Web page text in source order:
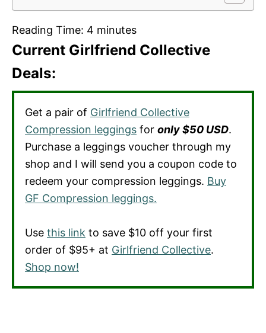
Reading Time: 4 minutes
Current Girlfriend Collective
Deals:
Get a pair of Girlfriend Collective
Compression leggings for only $50 USD.
Purchase a leggings voucher through my
shop and I will send you a coupon code to
redeem your compression leggings. Buy
GF Compression leggings.
Use this link to save $10 off your first
order of $95+ at Girlfriend Collective.
Shop now!